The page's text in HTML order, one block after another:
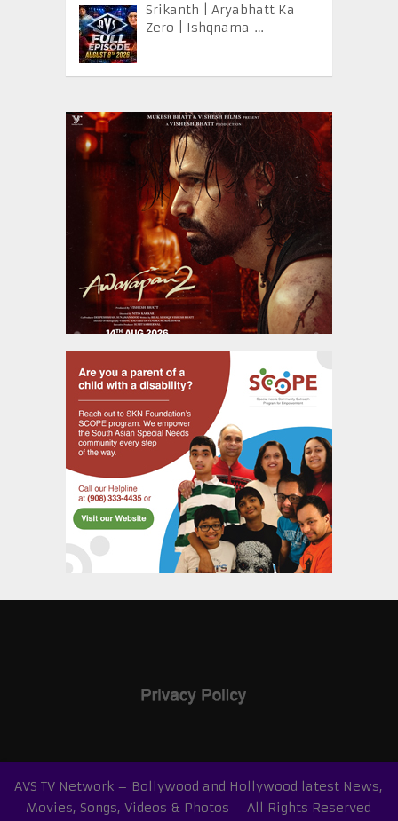
Srikanth | Aryabhatt Ka
Zero | Ishqnama …
AVS TV Network – Bollywood and Hollywood latest News,
Movies, Songs, Videos & Photos – All Rights Reserved